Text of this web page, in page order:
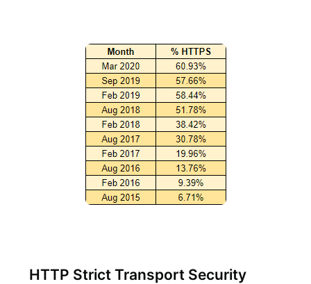
HTTP Strict Transport Security